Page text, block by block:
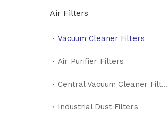
Air Filters
Vacuum Cleaner Filters
Air Purifier Filters
Central Vacuum Cleaner Filters
Industrial Dust Filters